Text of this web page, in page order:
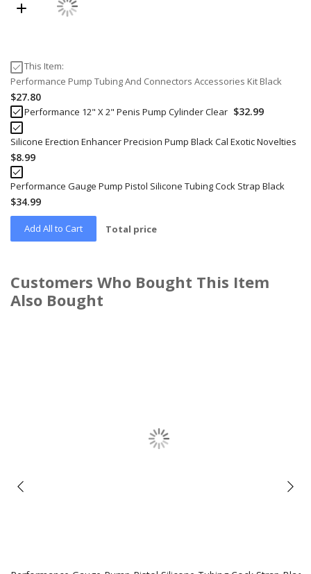
This Item:
Performance Pump Tubing And Connectors Accessories Kit Black
$27.80
Performance 12" X 2" Penis Pump Cylinder Clear $32.99
Silicone Erection Enhancer Precision Pump Black Cal Exotic Novelties
$8.99
Performance Gauge Pump Pistol Silicone Tubing Cock Strap Black
$34.99
Add All to Cart Total price
Customers Who Bought This Item
Also Bought